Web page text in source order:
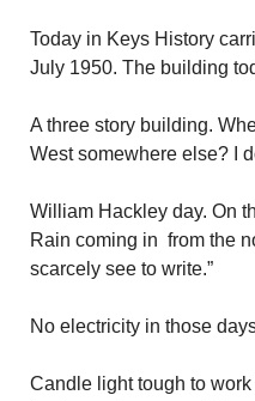
Today in Keys History
July 1950. The building
A three story building.
West somewhere else? I
William Hackley day. On
Rain coming in from the
scarcely see to write.”
No electricity in those
Candle light tough to